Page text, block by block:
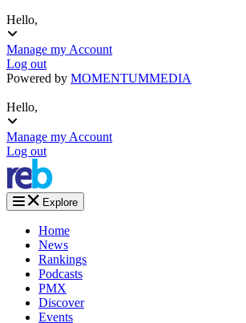
Hello,
Manage my Account
Log out
Powered by MOMENTUMMEDIA
Hello,
Manage my Account
Log out
Explore
Home
News
Rankings
Podcasts
PMX
Discover
Events